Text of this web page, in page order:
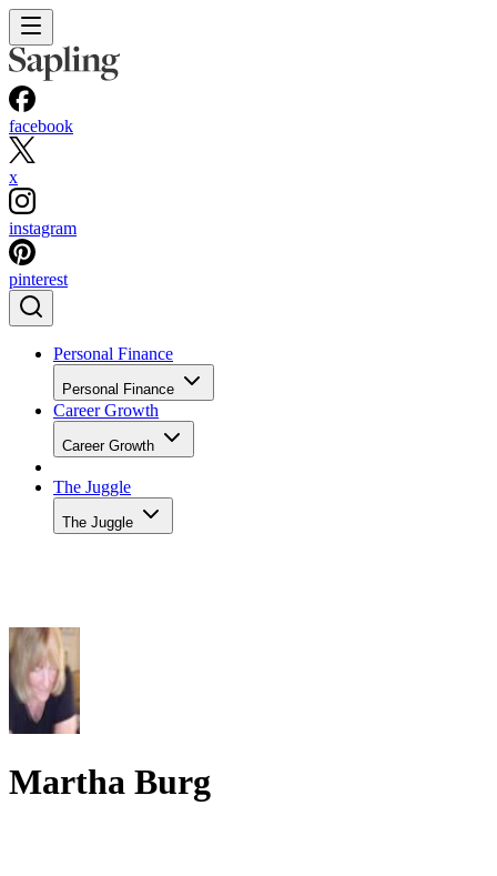
facebook
x
instagram
pinterest
Personal Finance
Personal Finance
Career Growth
Career Growth
The Juggle
The Juggle
Martha Burg